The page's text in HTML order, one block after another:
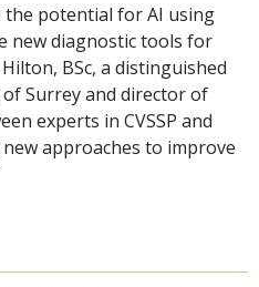
potential for AI using
new diagnostic tools for
BSc, a distinguished
Surrey and director of
experts in CVSSP and
approaches to improve